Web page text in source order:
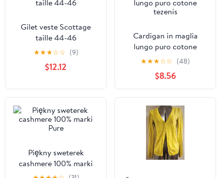
Gilet veste Scottage
taille 44-46
★★★☆☆ (9)
$12.12
Cardigan in maglia
lungo puro cotone
tezenis
★★★☆☆ (48)
$8.56
Piękny sweterek
cashmere 100% marki
Pure